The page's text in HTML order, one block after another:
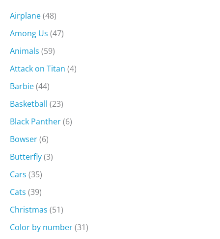
Airplane(48)
Among Us (47)
Animals (59)
Attack on Titan (4)
Barbie(44)
Basketball (23)
Black Panther(6)
Bowser(6)
Butterfly(3)
Cars (35)
Cats (39)
Christmas (51)
Color by number(31)